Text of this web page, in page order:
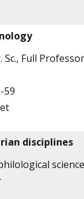
Sc., Full Professor
59
disciplines